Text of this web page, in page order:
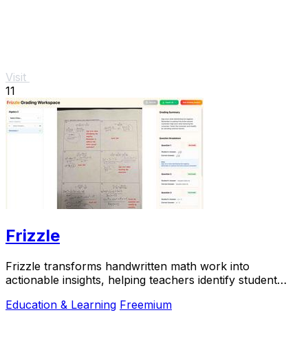
Visit
11
Frizzle
Frizzle transforms handwritten math work into
actionable insights, helping teachers identify student
Education & Learning Freemium